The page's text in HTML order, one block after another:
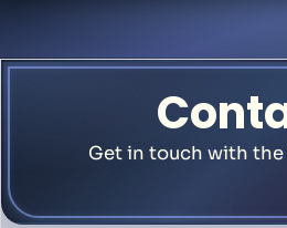
Get in touch with the